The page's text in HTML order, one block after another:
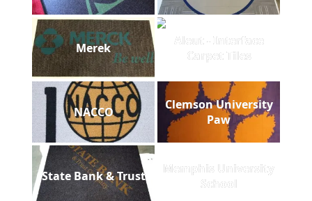
Merek
Aleut - Interface
Carpet Tiles
NACCO
Clemson University
Paw
State Bank & Trust
Memphis University
School